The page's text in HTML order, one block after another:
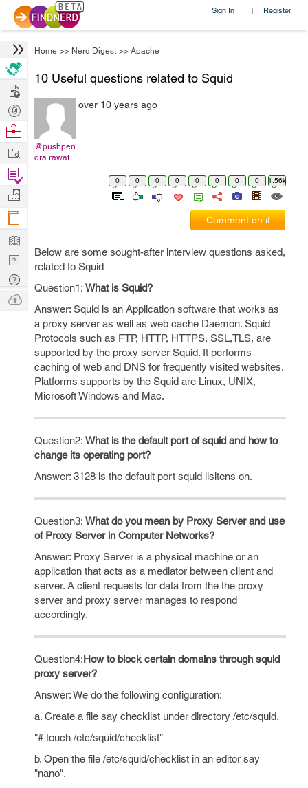
Sign In | Register
Home >> Nerd Digest >> Apache
10 Useful questions related to Squid
@pushpen
dra.rawat
over 10 years ago
0 0 0 0 0 0 0 0 1.56k
Comment on it
Below are some sought-after interview questions asked,
related to Squid
Question1: What is Squid?
Answer: Squid is an Application software that works as
a proxy server as well as web cache Daemon. Squid
Protocols such as FTP, HTTP, HTTPS, SSL,TLS, are
supported by the proxy server Squid. It performs
caching of web and DNS for frequently visited websites.
Platforms supports by the Squid are Linux, UNIX,
Microsoft Windows and Mac.
Question2: What is the default port of squid and how to
change its operating port?
Answer: 3128 is the default port squid lisitens on.
Question3: What do you mean by Proxy Server and use
of Proxy Server in Computer Networks?
Answer: Proxy Server is a physical machine or an
application that acts as a mediator between client and
server. A client requests for data from the the proxy
server and proxy server manages to respond
accordingly.
Question4:How to block certain domains through squid
proxy server?
Answer: We do the following configuration:
a. Create a file say checklist under directory /etc/squid.
"# touch /etc/squid/checklist"
b. Open the file /etc/squid/checklist in an editor say
"nano".
Hire
Post
Projects
Browse
Work
Find
Projects
Manage
Company
Learn
Nerd
Digest
Tech
Q & A
Ask